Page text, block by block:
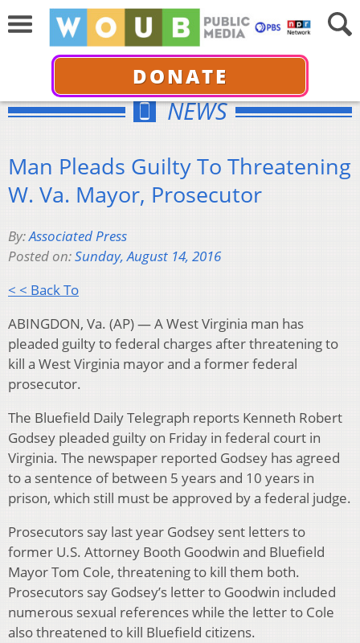
DONATE
NEWS
Man Pleads Guilty To Threatening
W. Va. Mayor, Prosecutor
By:Associated Press
Posted on:Sunday, August 14, 2016
< < Back To
ABINGDON, Va. (AP) — A West Virginia man has
pleaded guilty to federal charges after threatening to
kill a West Virginia mayor and a former federal
prosecutor.
The Bluefield Daily Telegraph reports Kenneth Robert
Godsey pleaded guilty on Friday in federal court in
Virginia. The newspaper reported Godsey has agreed
to a sentence of between 5 years and 10 years in
prison, which still must be approved by a federal judge.
Prosecutors say last year Godsey sent letters to
former U.S. Attorney Booth Goodwin and Bluefield
Mayor Tom Cole, threatening to kill them both.
Prosecutors say Godsey’s letter to Goodwin included
numerous sexual references while the letter to Cole
also threatened to kill Bluefield citizens.